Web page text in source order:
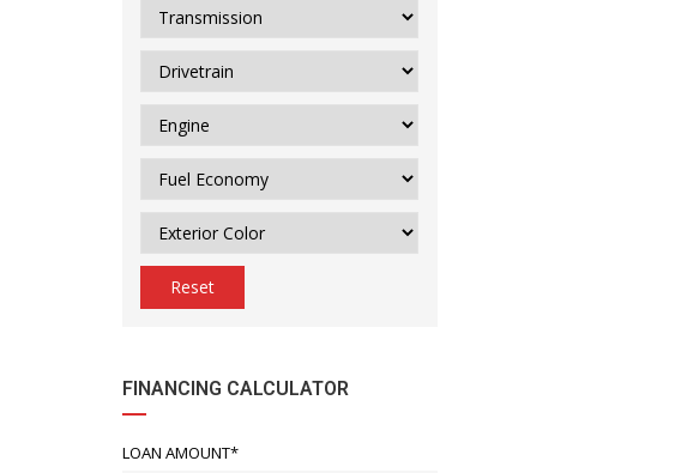
Reset
FINANCING CALCULATOR
LOAN AMOUNT*